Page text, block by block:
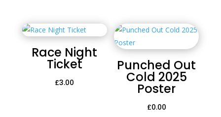
Race Night
Ticket
£3.00
Punched Out
Cold 2025
Poster
£0.00